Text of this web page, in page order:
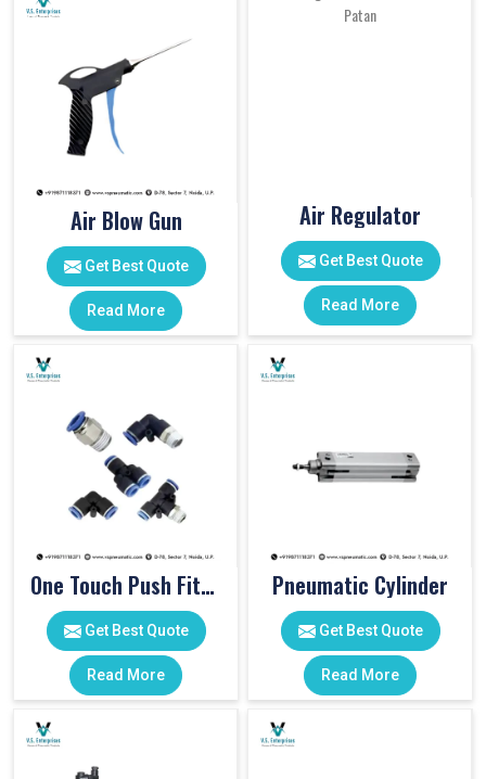
Air Blow Gun
Get Best Quote
Read More
Air Regulator
Get Best Quote
Read More
One Touch Push Fitting
Get Best Quote
Read More
Pneumatic Cylinder
Get Best Quote
Read More